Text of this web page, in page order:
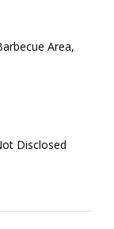
Area,
Disclosed